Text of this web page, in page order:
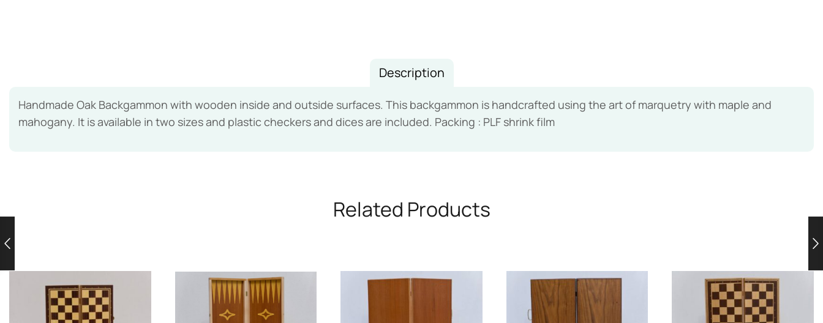
Description
Handmade Oak Backgammon with wooden inside and outside surfaces. This backgammon is handcrafted using the art of marquetry with maple and
mahogany. It is available in two sizes and plastic checkers and dices are included. Packing : PLF shrink film
Related Products